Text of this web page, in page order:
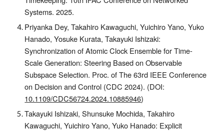
Systems. 2025.
Priyanka Dey, Takahiro Kawaguchi, Yuichiro Yano, Yuko
Hanado, Yosuke Kurata, Takayuki Ishizaki:
Synchronization of Atomic Clock Ensemble for Time-
Scale Generation: Steering Based on Observable
Subspace Selection. Proc. of The63rd IEEE Conference
on Decision and Control (CDC 2024). (DOI:
10.1109/CDC56724.2024.10885946)
Takayuki Ishizaki, Shunsuke Mochida, Takahiro
Kawaguchi, Yuichiro Yano, Yuko Hanado: Explicit